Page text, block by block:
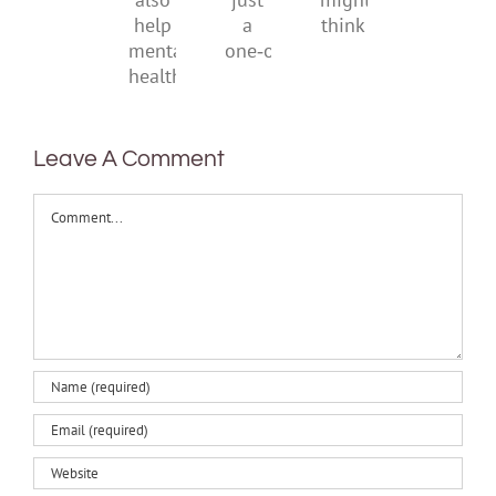
can
also
help
mental
just
a
might
Leave A Comment
Comment